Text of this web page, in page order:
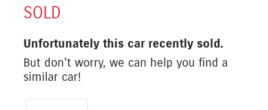
SOLD
Unfortunately this car recently sold.
But don't worry, we can help you find a
similar car!